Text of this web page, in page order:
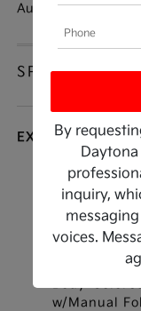
Automatic
EXTERIOR
Auto On/
Daytime
w/Delay-Off
Body-
Body-
w/Manual
By
inquiry,
voices.